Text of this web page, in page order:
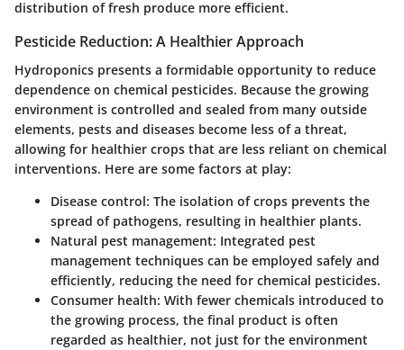
distribution of fresh produce more efficient.
Pesticide Reduction: A Healthier Approach
Hydroponics presents a formidable opportunity to reduce
dependence on chemical pesticides. Because the growing
environment is controlled and sealed from many outside
elements, pests and diseases become less of a threat,
allowing for healthier crops that are less reliant on chemical
interventions. Here are some factors at play:
Disease control: The isolation of crops prevents the
spread of pathogens, resulting in healthier plants.
Natural pest management: Integrated pest
management techniques can be employed safely and
efficiently, reducing the need for chemical pesticides.
Consumer health: With fewer chemicals introduced to
the growing process, the final product is often
regarded as healthier, not just for the environment